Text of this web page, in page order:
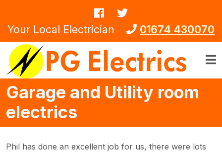
Your Local Electrician 01674 430070
Garage and Utility room
electrics
Phil has done an excellent job for us, there were lots